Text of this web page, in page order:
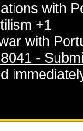
with
+1
with
-